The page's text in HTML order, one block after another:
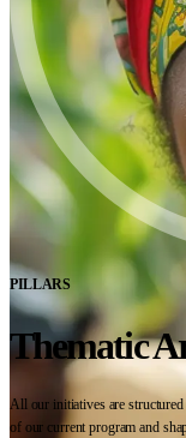
PILLARS
Thematic
All our initiatives are
of our current program and